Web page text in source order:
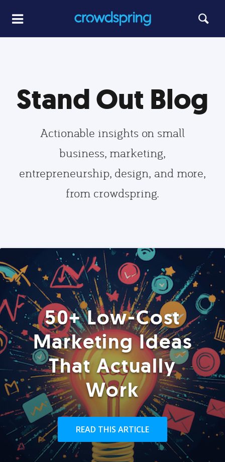
Stand Out Blog
Actionable insights on small
business, marketing,
entrepreneurship, design, and more,
from crowdspring.
50+ Low-Cost
Marketing Ideas
That Actually
Work
READ THIS ARTICLE